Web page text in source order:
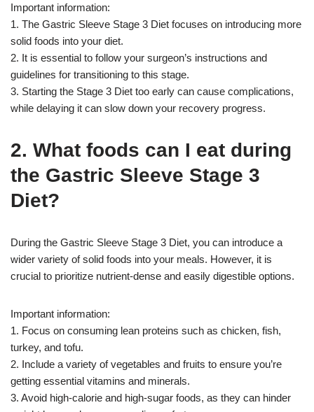
Important information:
1. The Gastric Sleeve Stage 3 Diet focuses on introducing more
solid foods into your diet.
2. It is essential to follow your surgeon’s instructions and
guidelines for transitioning to this stage.
3. Starting the Stage 3 Diet too early can cause complications,
while delaying it can slow down your recovery progress.
2. What foods can I eat during
the Gastric Sleeve Stage 3
Diet?
During the Gastric Sleeve Stage 3 Diet, you can introduce a
wider variety of solid foods into your meals. However, it is
crucial to prioritize nutrient-dense and easily digestible options.
Important information:
1. Focus on consuming lean proteins such as chicken, fish,
turkey, and tofu.
2. Include a variety of vegetables and fruits to ensure you’re
getting essential vitamins and minerals.
3. Avoid high-calorie and high-sugar foods, as they can hinder